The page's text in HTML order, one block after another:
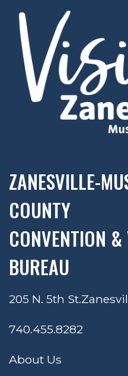
ZANESVILLE-
COUNTY
CONVENTION
BUREAU
205 N. 5th St.
740.455.8282
About Us